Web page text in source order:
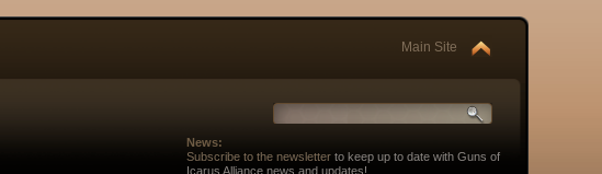
Main Site
News:
Subscribe to the newsletterto keep up to date with Guns of
Icarus Alliance news and updates!